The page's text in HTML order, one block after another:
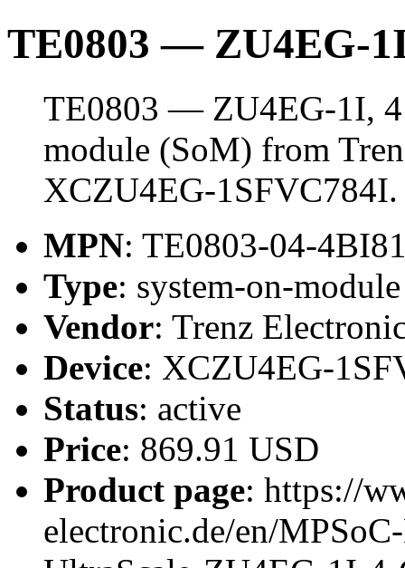
TE0803 — ZU4EG-
TE0803 — ZU4EG-1I, 4
module (SoM) from
XCZU4EG-1SFVC784I.
MPN: TE0803-04-
Type: system-on-
Vendor: Trenz
Device: XCZU4EG-
Status: active
Price: 869.91 USD
Product page: https://
electronic.de/en/